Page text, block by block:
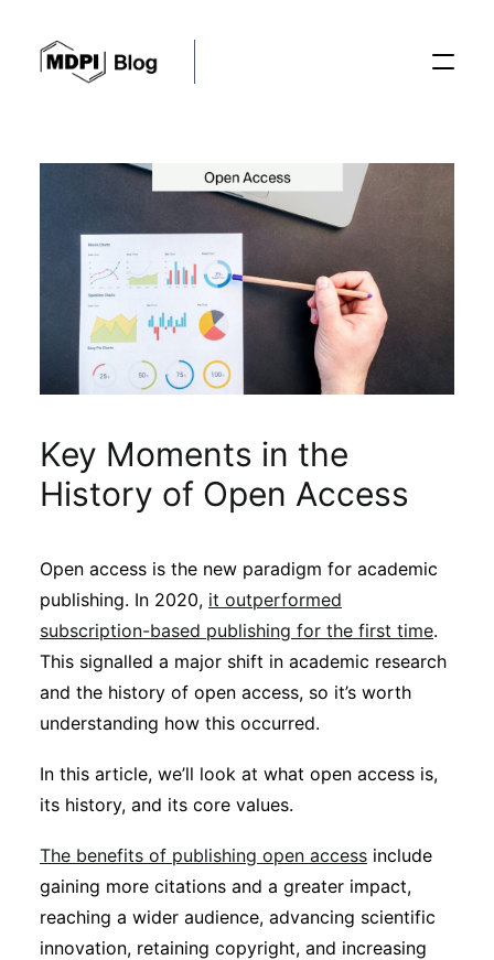
Conferences
Editorial Process
Sustainability
Journals
Interviews
Academic Resources
Archives
Podcasts
Key Moments in the
History of Open Access
Open access is the new paradigm for academic
publishing. In 2020, it outperformed
subscription-based publishing for the first time.
This signalled a major shift in academic research
and the history of open access, so it’s worth
understanding how this occurred.
In this article, we’ll look at what open access is,
its history, and its core values.
The benefits of publishing open access include
gaining more citations and a greater impact,
reaching a wider audience, advancing scientific
innovation, retaining copyright, and increasing